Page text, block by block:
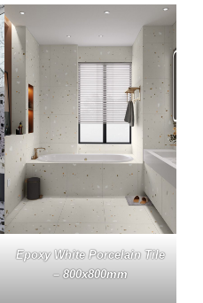
Epoxy White Porcelain Tile
– 800x800mm